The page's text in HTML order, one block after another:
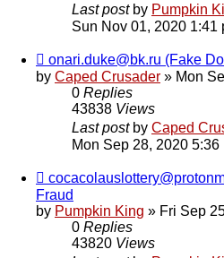
Last post by Pumpkin
Sun Nov 01, 2020 1:41
onari.duke@bk.ru (Fake
by Caped Crusader » Mon
0 Replies
43838 Views
Last post by Caped
Mon Sep 28, 2020 5:36
Fraud
by Pumpkin King » Fri Sep
0 Replies
43820 Views